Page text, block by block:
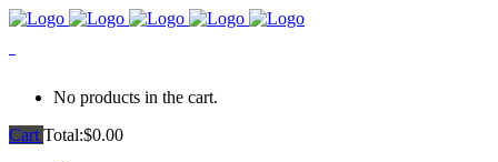
No products in the cart.
Cart Total:$0.00